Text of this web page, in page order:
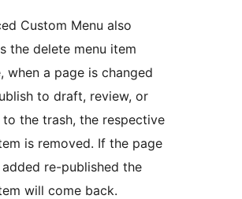
Custom Menu also
the delete menu item
when a page is changed
to draft, review, or
to the trash, the respective
is removed. If the page
re-published the
will come back.